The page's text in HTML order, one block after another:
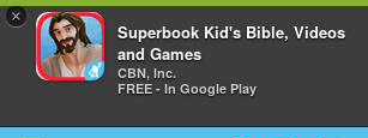
×
Superbook Kid's Bible, Videos
and Games
CBN, Inc.
FREE - In Google Play